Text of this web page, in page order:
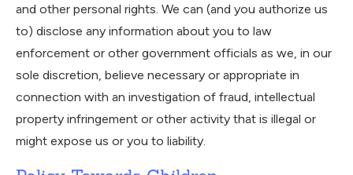
and other personal rights. We can (and you authorize us
to) disclose any information about you to law
enforcement or other government officials as we, in our
sole discretion, believe necessary or appropriate in
connection with an investigation of fraud, intellectual
property infringement or other activity that is illegal or
might expose us or you to liability.